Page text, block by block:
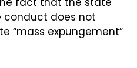
conduct does not
“mass expungement”